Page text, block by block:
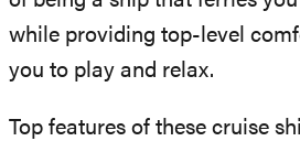
while providing top-level
you to play and relax.
Top features of these cruise